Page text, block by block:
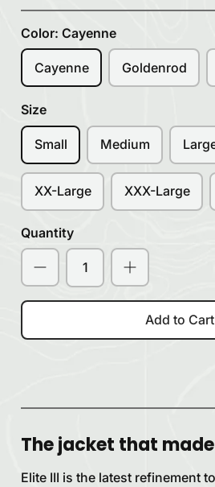
Color: Cayenne
Cayenne Goldenrod
Size
Small Medium
XX-Large XXX-Large
Quantity
Add to Cart
The jacket that
Elite III is the latest refinement